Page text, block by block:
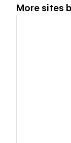
More sites